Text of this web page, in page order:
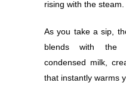
rising with the steam.
As you take a sip,
blends with the
condensed milk,
that instantly warms